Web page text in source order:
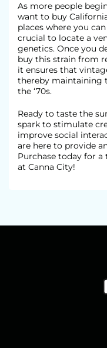
As more people
want to buy
places where you
crucial to locate a
genetics. Once you
buy this strain from
it ensures that
thereby maintaining
the ‘70s.
Ready to taste the
spark to stimulate
improve social
are here to provide
Purchase today for
at Canna City!